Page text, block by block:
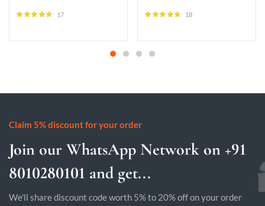
17 18
Claim 5% discount for your order
Join our WhatsApp Network on +91
8010280101 and get...
We'll share discount code worth 5% to 20% off on your order